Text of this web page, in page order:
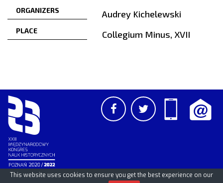
ORGANIZERS Audrey Kichelewski
PLACE Collegium Minus, XVII
This website uses cookies to ensure you get the best experience on our